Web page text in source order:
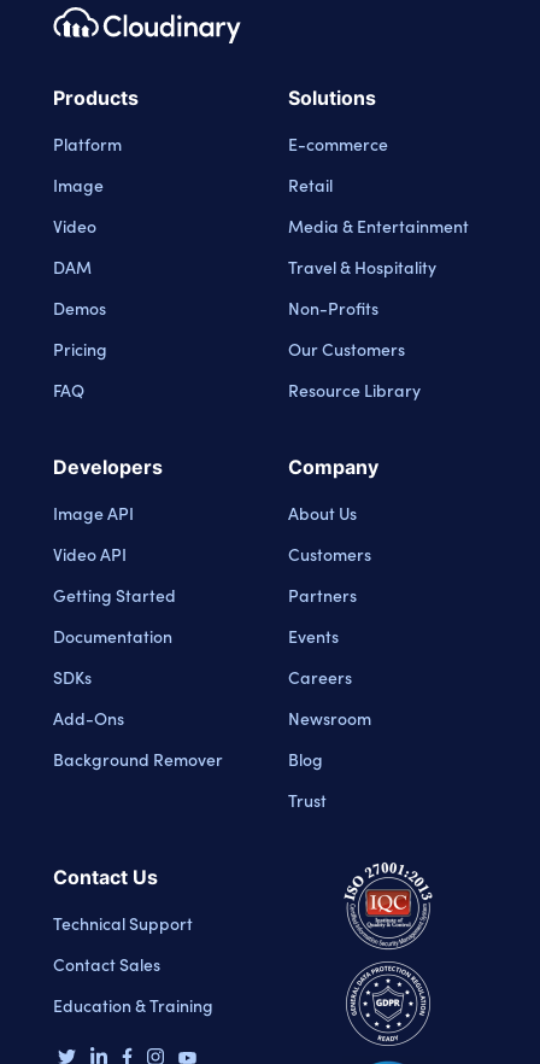
Footer navigation
Cloudinary Logo
Products
Platform
Image
Video
DAM
Demos
Pricing
FAQ
Solutions
E-commerce
Retail
Media & Entertainment
Travel & Hospitality
Non-Profits
Our Customers
Resource Library
Developers
Image API
Video API
Getting Started
Documentation
SDKs
Add-Ons
Background Remover
Company
About Us
Customers
Partners
Events
Careers
Newsroom
Blog
Trust
Contact Us
Technical Support
Contact Sales
Education & Training